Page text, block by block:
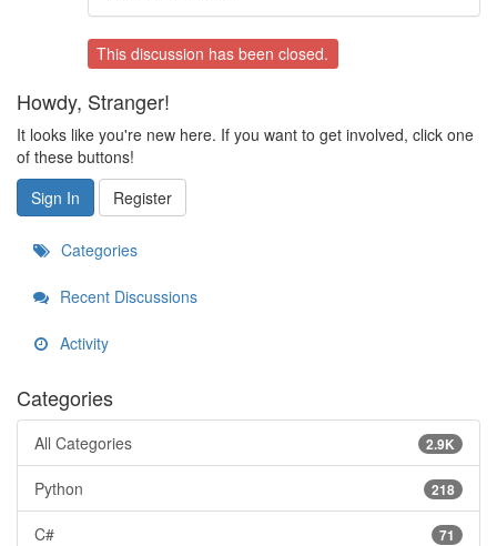
This discussion has been closed.
Howdy, Stranger!
It looks like you're new here. If you want to get involved, click one
of these buttons!
Sign In
Register
Categories
Recent Discussions
Activity
Categories
2.9K
All Categories
218
Python
71
C#